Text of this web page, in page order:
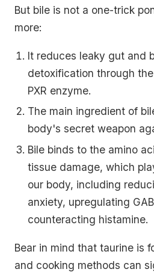
But bile is not a one-trick
more:
It reduces leaky gut and
detoxification through
PXR enzyme.
The main ingredient of
body's secret weapon
Bile binds to the amino
tissue damage, which
our body, including
anxiety, upregulating
counteracting histamine.
Bear in mind that taurine is
and cooking methods can